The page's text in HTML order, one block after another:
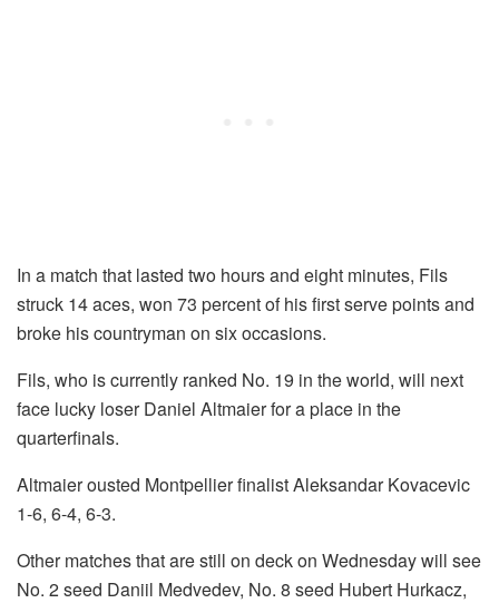
In a match that lasted two hours and eight minutes, Fils
struck 14 aces, won 73 percent of his first serve points and
broke his countryman on six occasions.
Fils, who is currently ranked No. 19 in the world, will next
face lucky loser Daniel Altmaier for a place in the
quarterfinals.
Altmaier ousted Montpellier finalist Aleksandar Kovacevic
1-6, 6-4, 6-3.
Other matches that are still on deck on Wednesday will see
No. 2 seed Daniil Medvedev, No. 8 seed Hubert Hurkacz,